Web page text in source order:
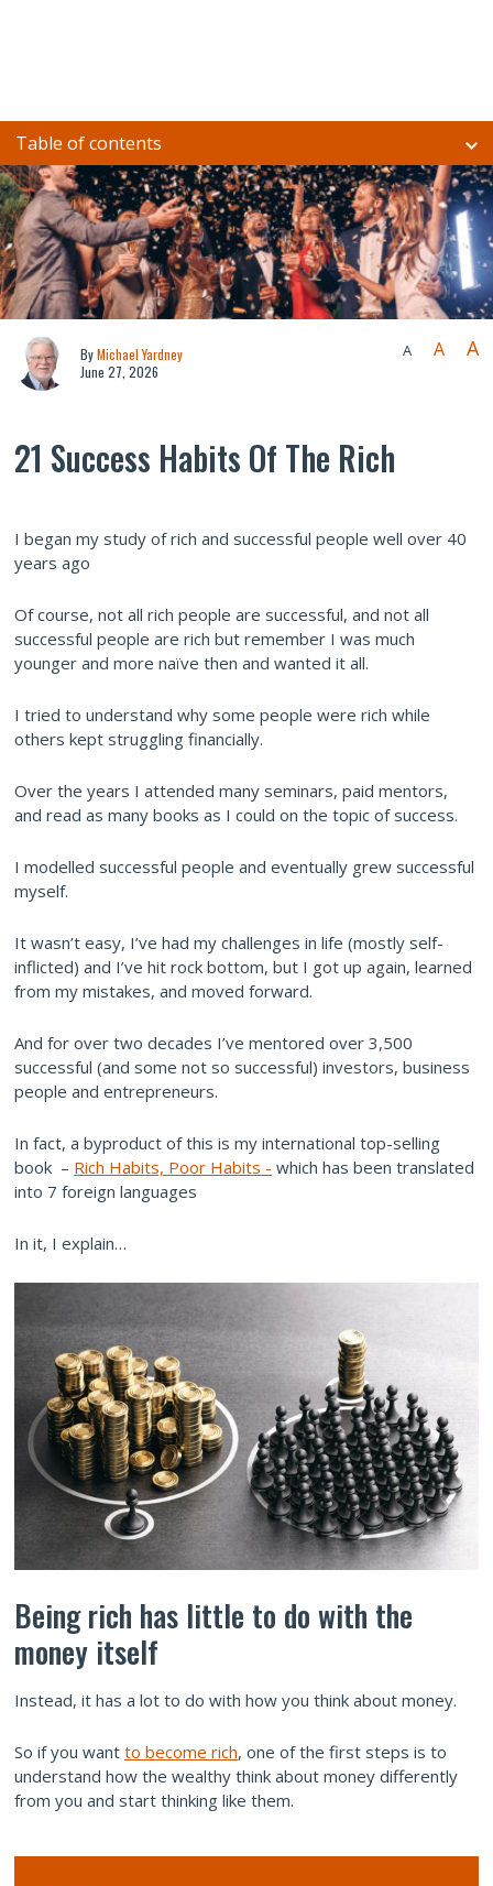
Table of contents
ByMichael Yardney
June 27, 2026
A A A
21 Success Habits Of The Rich
I began my study of rich and successful people well over 40
years ago
Of course, not all rich people are successful, and not all
successful people are rich but remember I was much
younger and more naïve then and wanted it all.
I tried to understand why some people were rich while
others kept struggling financially.
Over the years I attended many seminars, paid mentors,
and read as many books as I could on the topic of success.
I modelled successful people and eventually grew successful
myself.
It wasn’t easy, I’ve had my challenges in life (mostly self-
inflicted) and I’ve hit rock bottom, but I got up again, learned
from my mistakes, and moved forward.
And for over two decades I’ve mentored over 3,500
successful (and some not so successful) investors, business
people and entrepreneurs.
In fact, a byproduct of this is my international top-selling
book – Rich Habits, Poor Habits - which has been translated
into 7 foreign languages
In it, I explain…
Being rich has little to do with the
money itself
Instead, it has a lot to do with how you think about money.
So if you want to become rich, one of the first steps is to
understand how the wealthy think about money differently
from you and start thinking like them.